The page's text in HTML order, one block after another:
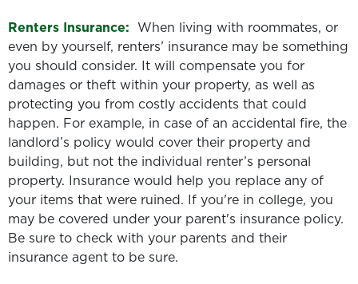
Renters Insurance: When living with roommates, or
even by yourself, renters’ insurance may be something
you should consider. It will compensate you for
damages or theft within your property, as well as
protecting you from costly accidents that could
happen. For example, in case of an accidental fire, the
landlord’s policy would cover their property and
building, but not the individual renter’s personal
property. Insurance would help you replace any of
your items that were ruined. If you're in college, you
may be covered under your parent's insurance policy.
Be sure to check with your parents and their
insurance agent to be sure.